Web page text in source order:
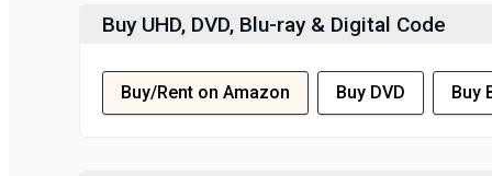
Buy UHD, DVD, Blu-ray & Digital Code
Buy/Rent on Amazon Buy DVD Buy